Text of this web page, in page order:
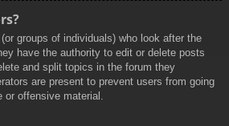
groups of individuals) who look after the
have the authority to edit or delete posts
and split topics in the forum they
are present to prevent users from going
or offensive material.